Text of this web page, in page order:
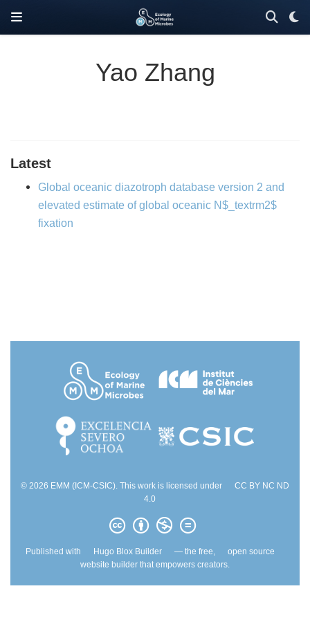
Yao Zhang
Latest
Global oceanic diazotroph database version 2 and
elevated estimate of global oceanic N$_textrm2$
fixation
© 2026 EMM (ICM-CSIC). This work is licensed under
CC BY NC ND
4.0
Published with Hugo Blox Builder — the free,
open source
website builder that empowers creators.